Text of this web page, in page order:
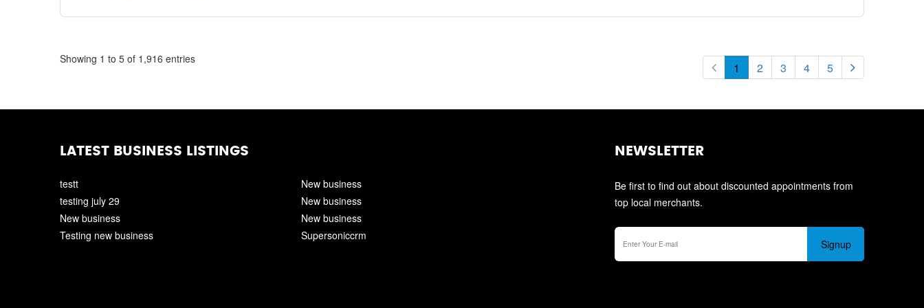
Showing 1 to 5 of 1,916 entries
1 2 3 4 5
LATEST BUSINESS LISTINGS
testt
testing july 29
New business
Testing new business
New business
New business
New business
Supersoniccrm
NEWSLETTER
Be first to find out about discounted appointments from
top local merchants.
Signup